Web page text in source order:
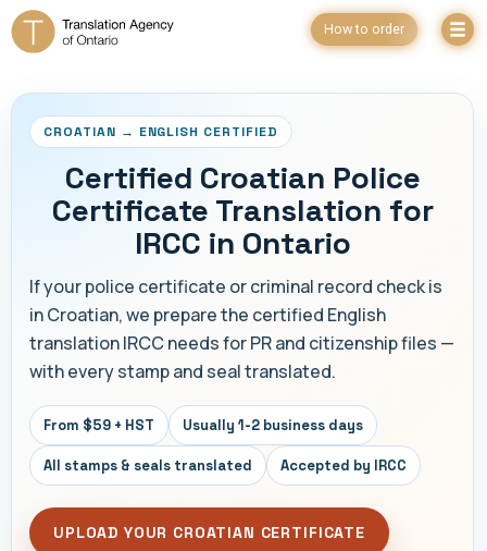
How to order
CROATIAN → ENGLISH CERTIFIED
Certified Croatian Police
Certificate Translation for
IRCC in Ontario
If your police certificate or criminal record check is
in Croatian, we prepare the certified English
translation IRCC needs for PR and citizenship files —
with every stamp and seal translated.
From $59 + HST Usually 1-2 business days
All stamps & seals translated Accepted by IRCC
UPLOAD YOUR CROATIAN CERTIFICATE